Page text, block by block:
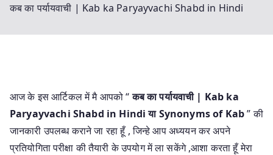
कब का पर्यायवाची | Kab ka Paryayvachi Shabd in Hindi
आज के इस आर्टिकल में मै आपको “कब का पर्यायवाची | Kab ka
Paryayvachi Shabd in Hindi याSynonyms of Kab” की
जानकारी उपलब्ध कराने जा रहा हूँ , जिन्हे आप अध्ययन कर अपने
प्रतियोगिता परीक्षा की तैयारी के उपयोग में ला सकेंगे ,आशा करता हूँ मेरा